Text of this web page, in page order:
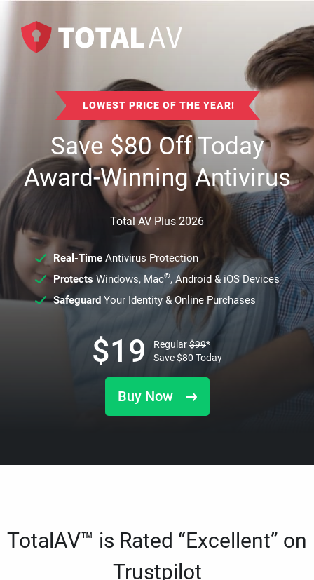
LOWEST PRICE OF THE YEAR!
Save$80Off Today
Award-Winning Antivirus
Total AV Plus 2026
Real-TimeAntivirus Protection
ProtectsWindows, Mac®, Android & iOS Devices
SafeguardYour Identity & Online Purchases
Buy Now
$19 Regular$99*
Save$80 Today
TotalAV™ is Rated “Excellent” on
Trustpilot